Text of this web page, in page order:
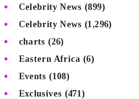
Celebrity News (899)
Celebrity News (1,296)
charts (26)
Eastern Africa (6)
Events (108)
Exclusives (471)